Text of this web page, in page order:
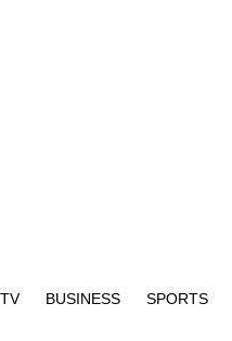
BUSINESS SPORTS